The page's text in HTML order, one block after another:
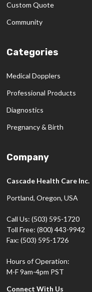
Custom Quote
Community
Categories
Medical Dopplers
Professional Products
Diagnostics
Pregnancy & Birth
Company
Cascade Health Care Inc.
Portland, Oregon, USA
Call Us: (503) 595-1720
Toll Free: (800) 443-9942
Fax: (503) 595-1726
Hours of Operation:
M-F 9am-4pm PST
Connect With Us